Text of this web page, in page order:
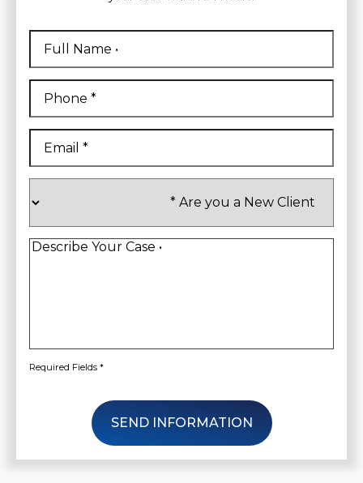
Full
Name *
First
Phone*
Email*
Describe
Required Fields *
SEND INFORMATION